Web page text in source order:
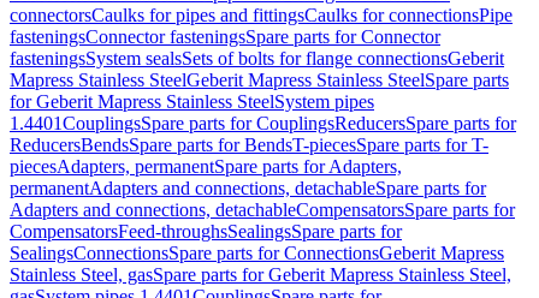
connectorsCaulks for pipes and fittingsCaulks for connectionsPipe
fasteningsConnector fasteningsSpare parts for Connector
fasteningsSystem sealsSets of bolts for flange connectionsGeberit
Mapress Stainless SteelGeberit Mapress Stainless SteelSpare parts
for Geberit Mapress Stainless SteelSystem pipes
1.4401CouplingsSpare parts for CouplingsReducersSpare parts for
ReducersBendsSpare parts for BendsT-piecesSpare parts for T-
piecesAdapters, permanentSpare parts for Adapters,
permanentAdapters and connections, detachableSpare parts for
Adapters and connections, detachableCompensatorsSpare parts for
CompensatorsFeed-throughsSealingsSpare parts for
SealingsConnectionsSpare parts for ConnectionsGeberit Mapress
Stainless Steel, gasSpare parts for Geberit Mapress Stainless Steel,